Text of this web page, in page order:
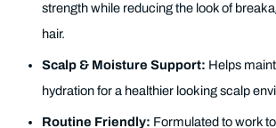
strength while reducing the look of
hair.
Scalp & Moisture Support: Helps
hydration for a healthier looking scalp
Routine Friendly: Formulated to work